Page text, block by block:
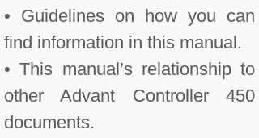
• Guidelines on how you can
find information in this manual.
• This manual’s relationship to
other Advant Controller 450
documents.